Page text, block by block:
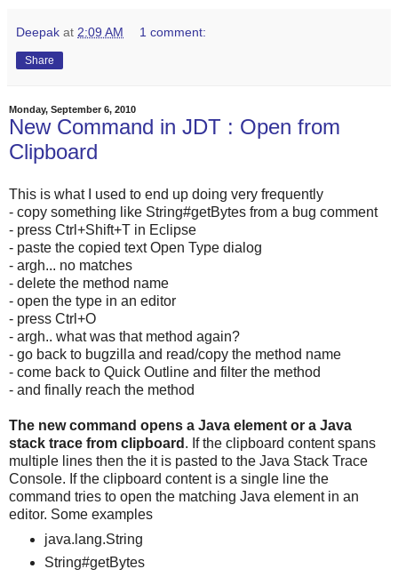
Deepak at 2:09 AM 1 comment:
Share
Monday, September 6, 2010
New Command in JDT : Open from
Clipboard
This is what I used to end up doing very frequently
- copy something like String#getBytes from a bug comment
- press Ctrl+Shift+T in Eclipse
- paste the copied text Open Type dialog
- argh... no matches
- delete the method name
- open the type in an editor
- press Ctrl+O
- argh.. what was that method again?
- go back to bugzilla and read/copy the method name
- come back to Quick Outline and filter the method
- and finally reach the method
The new command opens a Java element or a Java
stack trace from clipboard . If the clipboard content spans
multiple lines then the it is pasted to the Java Stack Trace
Console. If the clipboard content is a single line the
command tries to open the matching Java element in an
editor. Some examples
java.lang.String
String#getBytes